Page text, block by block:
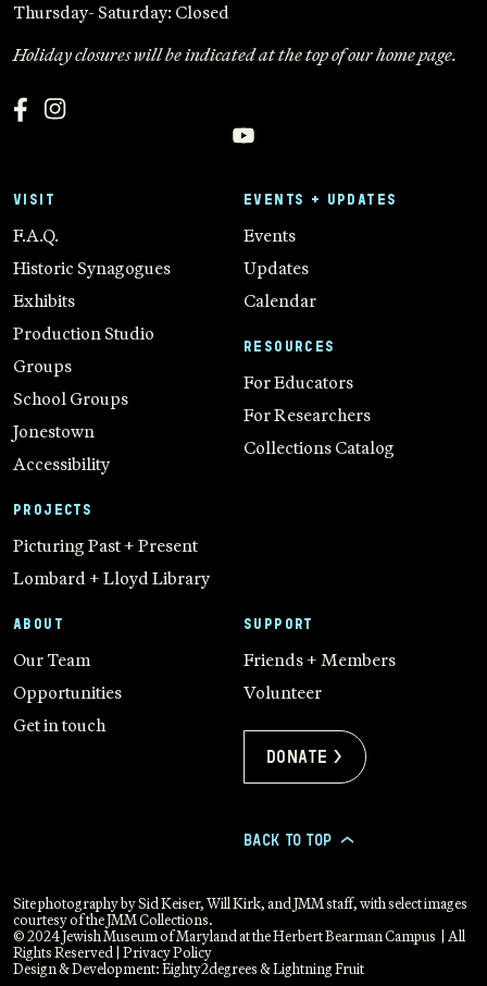
Thursday- Saturday: Closed
Holiday closures will be indicated at the top of our home page.
VISIT
F.A.Q.
Historic Synagogues
Exhibits
Production Studio
Groups
School Groups
Jonestown
Accessibility
PROJECTS
Picturing Past + Present
Lombard + Lloyd Library
EVENTS + UPDATES
Events
Updates
Calendar
RESOURCES
For Educators
For Researchers
Collections Catalog
ABOUT
Our Team
Opportunities
Get in touch
SUPPORT
Friends + Members
Volunteer
Donate >
BACK TO TOP >
Site photography by Sid Keiser, Will Kirk, and JMM staff, with select images
courtesy of the JMM Collections.
© 2024 Jewish Museum of Maryland at the Herbert Bearman Campus | All
Rights Reserved | Privacy Policy
Design & Development:Eighty2degrees&Lightning Fruit